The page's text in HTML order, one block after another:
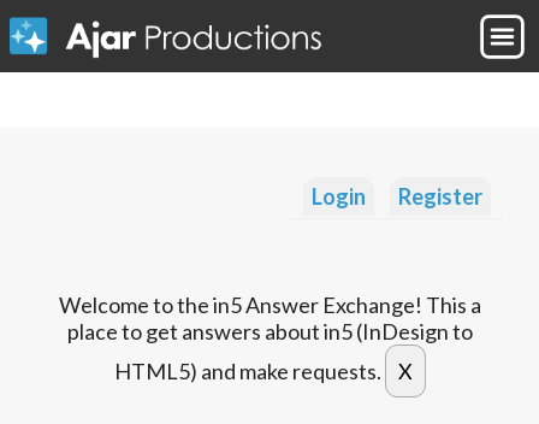
Login Register
Welcome to the in5 Answer Exchange! This a
place to get answers about in5 (InDesign to
HTML5) and make requests.